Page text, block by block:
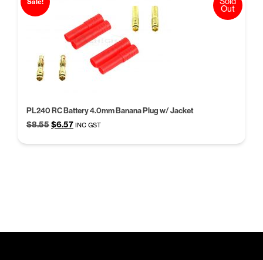
PL240 RC Battery 4.0mm Banana Plug w/ Jacket
$8.55Original
was:
$6.57Current
is:
INC GST
Out